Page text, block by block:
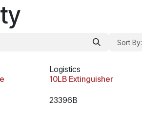
Sort By:
Logistics
10LB Extinguisher
23396B